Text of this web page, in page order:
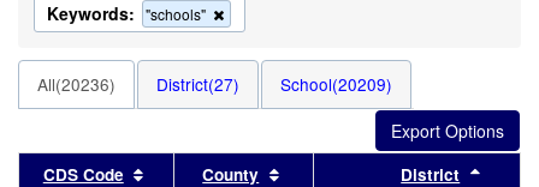
Keywords: "schools"
this
the
search
All(20236) District(27) School(20209)
CDS Code Sort results by this header
County Sort results by this header
District